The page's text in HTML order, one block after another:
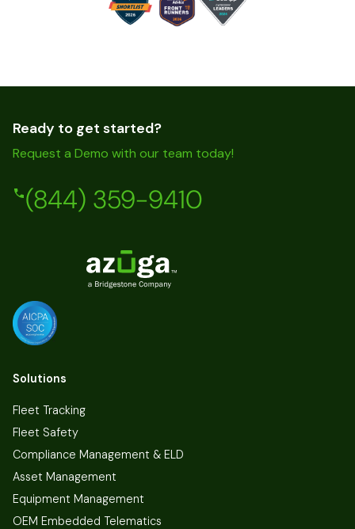
Ready to get started?
Request a Demo with our team today!
(844) 359-9410
Solutions
Fleet Tracking
Fleet Safety
Compliance Management & ELD
Asset Management
Equipment Management
OEM Embedded Telematics